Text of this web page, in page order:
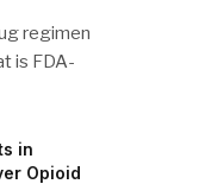
regimen
is FDA-
in
Opioid